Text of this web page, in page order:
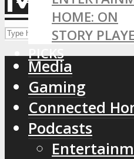
HOME: ON
STORY
PICKS
Media
Gaming
Connected
Podcasts